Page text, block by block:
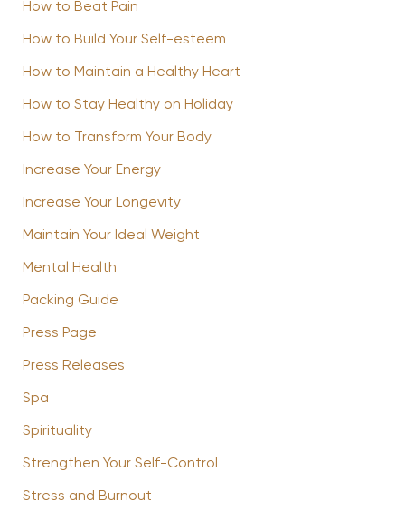
How to Beat Pain
How to Build Your Self-esteem
How to Maintain a Healthy Heart
How to Stay Healthy on Holiday
How to Transform Your Body
Increase Your Energy
Increase Your Longevity
Maintain Your Ideal Weight
Mental Health
Packing Guide
Press Page
Press Releases
Spa
Spirituality
Strengthen Your Self-Control
Stress and Burnout